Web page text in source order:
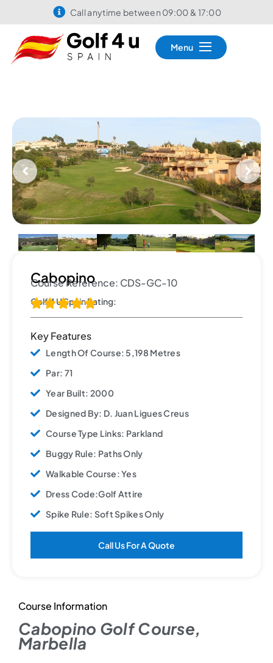
Call anytime between 09:00 & 17:00
Menu
Cabopino
Course Reference: CDS-GC-10
Golf 4 U Spain Rating:

Key Features
Length Of Course: 5,198 Metres
Par: 71
Year Built: 2000
Designed By: D. Juan Ligues Creus
Course Type Links: Parkland
Buggy Rule: Paths Only
Walkable Course: Yes
Dress Code:Golf Attire
Spike Rule: Soft Spikes Only
Call Us For A Quote
Course Information
Cabopino Golf Course,
Marbella